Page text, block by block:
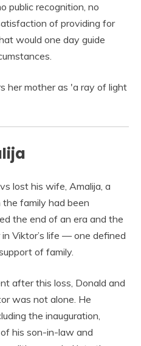
public recognition, no
of providing for
would one day guide
lost his wife, Amalija, a
family had been
the end of an era and the
Viktor’s life — one defined
of family.
after this loss, Donald and
was not alone. He
the inauguration,
his son-in-law and